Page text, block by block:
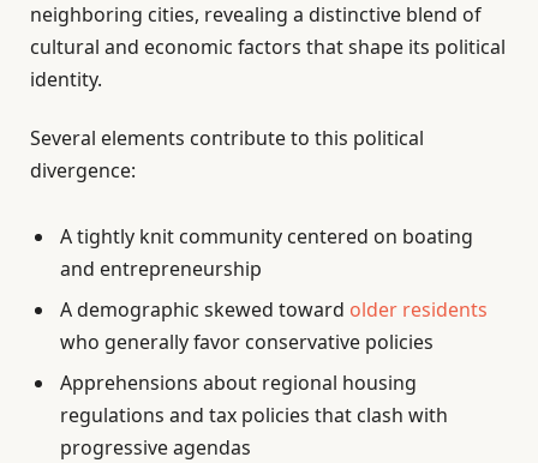
neighboring cities, revealing a distinctive blend of
cultural and economic factors that shape its political
identity.
Several elements contribute to this political
divergence:
A tightly knit community centered on boating
and entrepreneurship
A demographic skewed toward older residents
who generally favor conservative policies
Apprehensions about regional housing
regulations and tax policies that clash with
progressive agendas